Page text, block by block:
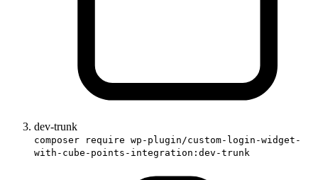
dev-trunk
composer require wp-plugin/custom-login-widget-
with-cube-points-integration:dev-trunk